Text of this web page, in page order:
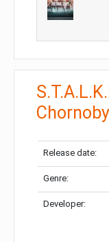
Chornobyl
Release date:
Genre:
Developer: